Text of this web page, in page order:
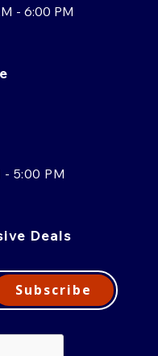
- 6:00 PM
5:00 PM
Deals
Subscribe